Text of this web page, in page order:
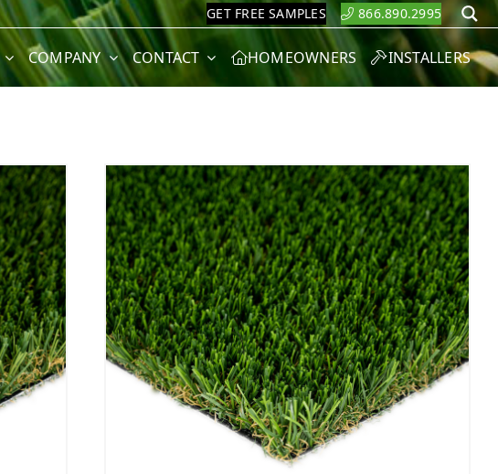
GET FREE SAMPLES 866.890.2995
COMPANY CONTACT HOMEOWNERS INSTALLERS